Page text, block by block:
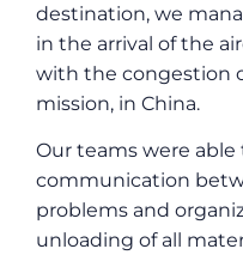
destination, we
in the arrival of the
with the congestion
mission, in China.
Our teams were
communication
problems and
unloading of all